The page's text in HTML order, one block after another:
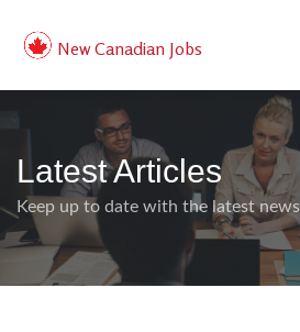
New Canadian Jobs
Latest Articles
Keep up to date with the latest news